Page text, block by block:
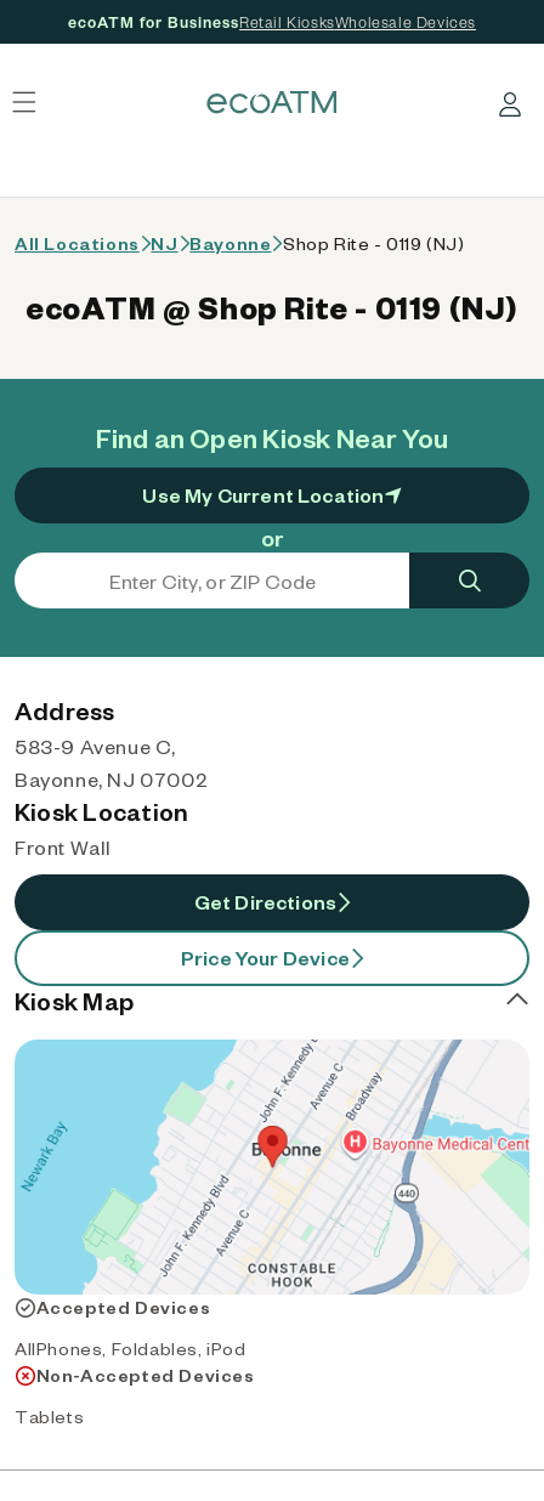
ecoATM for BusinessRetail KiosksWholesale Devices
Log in
All Locations NJ Bayonne Shop Rite - 0119 (NJ)
Find an Open Kiosk Near You
Use My Current Location
or
ecoATM @ Shop Rite - 0119 (NJ)
Address
583-9 Avenue C,
Bayonne, NJ 07002
Kiosk Location
Front Wall
Get Directions
Price Your Device
Kiosk Map
Accepted Devices
AllPhones, Foldables, iPod
Non-Accepted Devices
Tablets